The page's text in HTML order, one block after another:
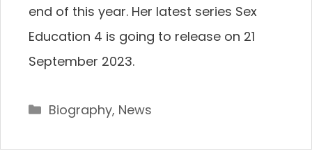
end of this year. Her latest series Sex
Education 4 is going to release on 21
September 2023.
Categories
Biography, News